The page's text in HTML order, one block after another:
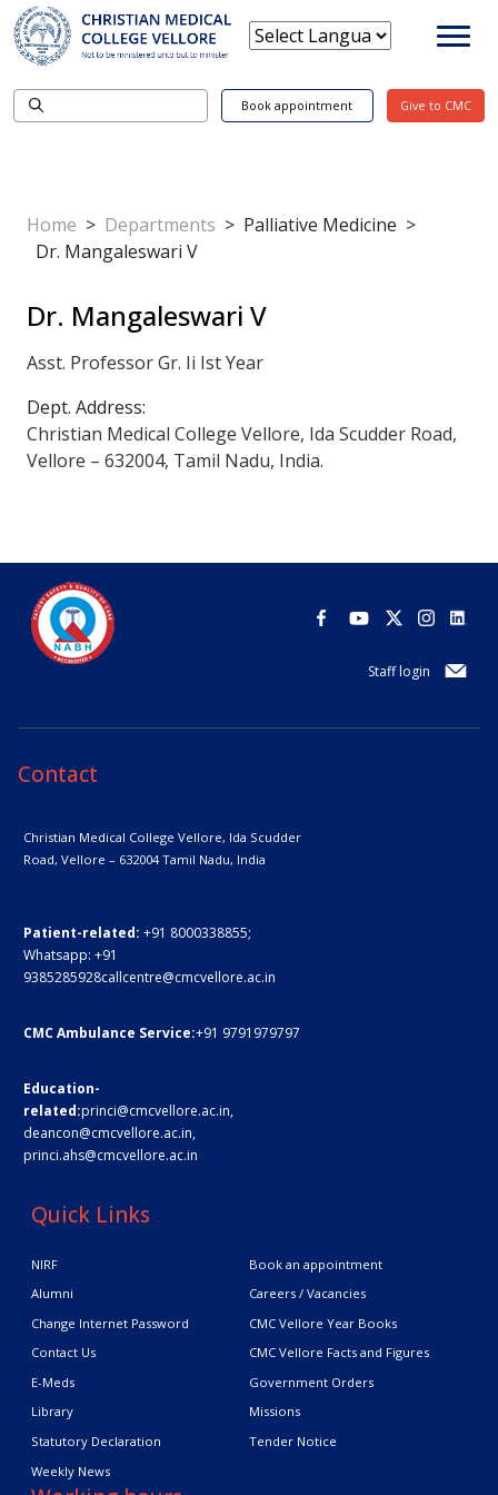
Book appointment Give to CMC
Home > Departments > Palliative Medicine >
Dr. Mangaleswari V
Dr. Mangaleswari V
Asst. Professor Gr. Ii Ist Year
Dept. Address:
Christian Medical College Vellore, Ida Scudder Road,
Vellore – 632004, Tamil Nadu, India.
Staff login
Contact
Christian Medical College Vellore, Ida Scudder
Road, Vellore – 632004Tamil Nadu, India
Patient-related: +91 8000338855;
Whatsapp: +91
9385285928callcentre@cmcvellore.ac.in
CMC Ambulance Service:+91 9791979797
Education-
related:princi@cmcvellore.ac.in,
deancon@cmcvellore.ac.in,
princi.ahs@cmcvellore.ac.in
Quick Links
NIRF
Book an appointment
Alumni
Careers / Vacancies
Change Internet Password
CMC Vellore Year Books
Contact Us
CMC Vellore Facts and Figures
E-Meds
Government Orders
Library
Missions
Statutory Declaration
Tender Notice
Weekly News